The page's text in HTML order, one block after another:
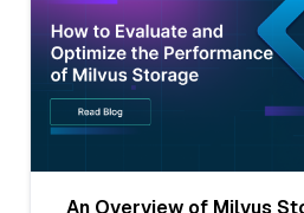
An Overview of Milvus